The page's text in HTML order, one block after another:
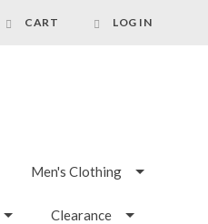
CART LOG IN
Men's Clothing
Clearance